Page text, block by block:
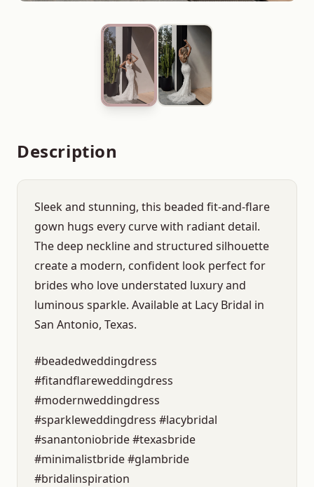
Description
Sleek and stunning, this beaded fit-and-flare
gown hugs every curve with radiant detail.
The deep neckline and structured silhouette
create a modern, confident look perfect for
brides who love understated luxury and
luminous sparkle. Available at Lacy Bridal in
San Antonio, Texas.
#beadedweddingdress
#fitandflareweddingdress
#modernweddingdress
#sparkleweddingdress #lacybridal
#sanantoniobride #texasbride
#minimalistbride #glambride
#bridalinspiration